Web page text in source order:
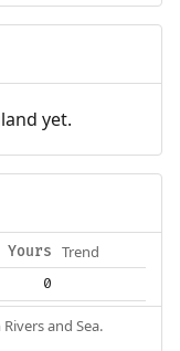
yet.
Yours Trend
0
and Sea.